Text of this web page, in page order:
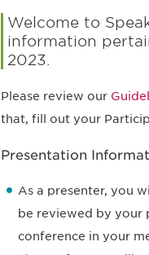
Welcome to
information
2023.
Please review our
that, fill out your
Presentation
As a presenter, you
be reviewed by your
conference in your